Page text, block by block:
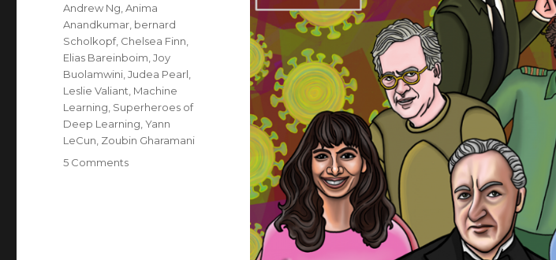
Tags
Andrew Ng ,Anima
Anandkumar bernard
Scholkopf, Chelsea Finn
Elias Bareinboim ,Joy
Buolamwini ,Judea Pearl
Leslie Valiant Machine
Learning Superheroes of
Deep Learning ,Yann
LeCun Zoubin Gharamani
5 Commentson